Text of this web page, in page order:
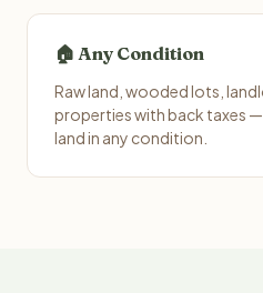
🏠 Any Condition
Raw land, wooded lots,
properties with back taxes
land in any condition.